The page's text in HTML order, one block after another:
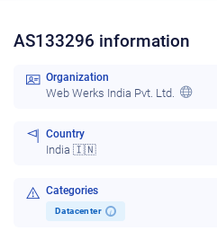
AS133296 information
Organization
Web Werks India Pvt. Ltd.
Country
India 🇮🇳
Categories
Datacenter i